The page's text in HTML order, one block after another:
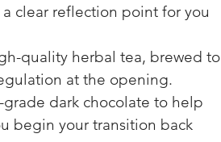
clear reflection point for you
quality herbal tea, brewed to
at the opening.
dark chocolate to help
begin your transition back